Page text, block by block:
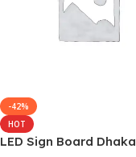
-42%
HOT
LED Sign Board Dhaka